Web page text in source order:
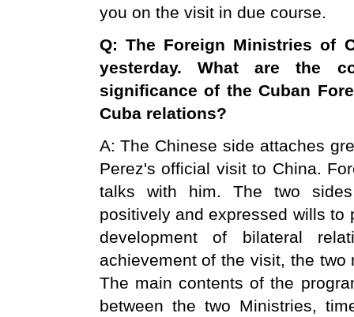
you on the visit in due course.
Q: The Foreign Ministries of
yesterday. What are the
significance of the Cuban
Cuba relations?
A: The Chinese side attaches
Perez's official visit to China.
talks with him. The two sides
positively and expressed wills to
development of bilateral
achievement of the visit, the
The main contents of the
between the two Ministries,